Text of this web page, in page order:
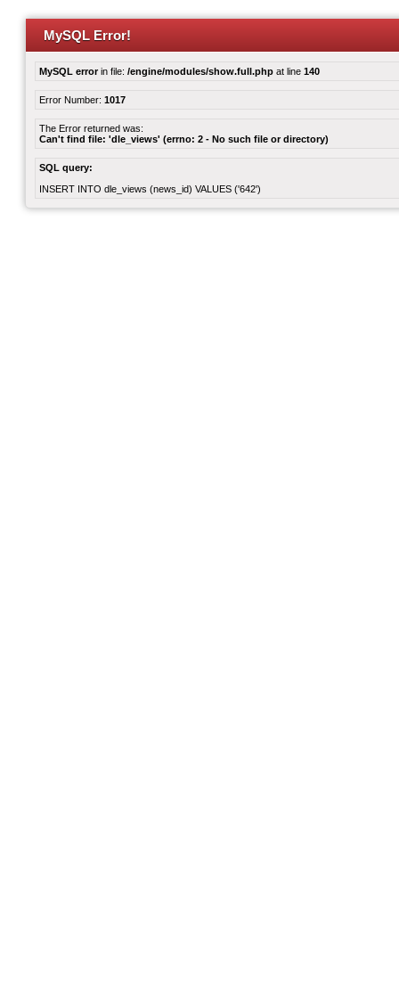
MySQL Error!
MySQL errorin file: /engine/modules/show.full.php at line 140
Error Number: 1017
The Error returned was:
Can't find file: 'dle_views' (errno: 2 - No such file or directory)
SQL query:
INSERT INTO dle_views (news_id) VALUES ('642')